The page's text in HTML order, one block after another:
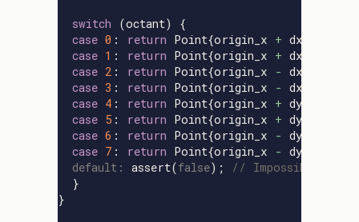
switch (octant)
{
case 0 : return Point{origin_x + dx
case 1 : return Point{origin_x + dx
case 2 : return Point{origin_x - dx
case 3 : return Point{origin_x - dx
case 4 : return Point{origin_x + dy
case 5 : return Point{origin_x + dy
case 6 : return Point{origin_x - dy
case 7 : return Point{origin_x - dy
default:
assert(false);
// Impossible
}
}